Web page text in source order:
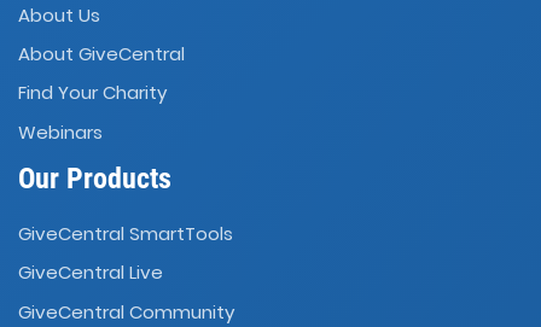
About Us
About GiveCentral
Find Your Charity
Webinars
Our Products
GiveCentral SmartTools
GiveCentral Live
GiveCentral Community